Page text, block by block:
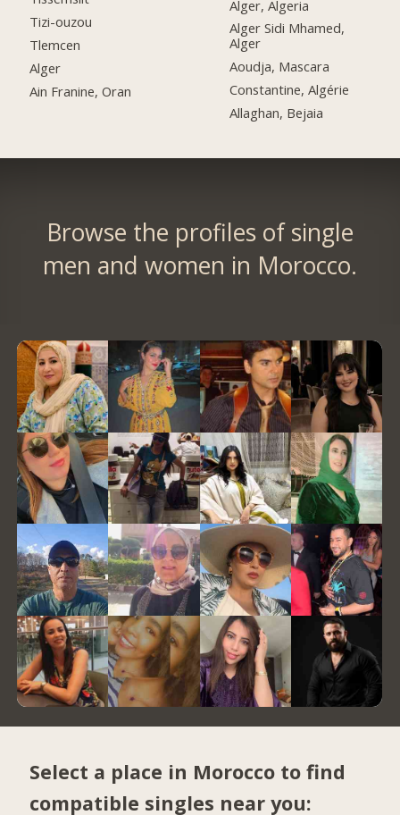
Tizi-ouzou
Tlemcen
Alger
Ain Franine, Oran
Alger, Algeria
Alger Sidi Mhamed,
Alger
Aoudja, Mascara
Constantine, Algérie
Allaghan, Bejaia
Browse the profiles of single
men and women in Morocco.
Select a place in Morocco to find
compatible singles near you: